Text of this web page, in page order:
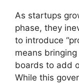
As startups
phase, they
to introduce
means
boards to add
While this